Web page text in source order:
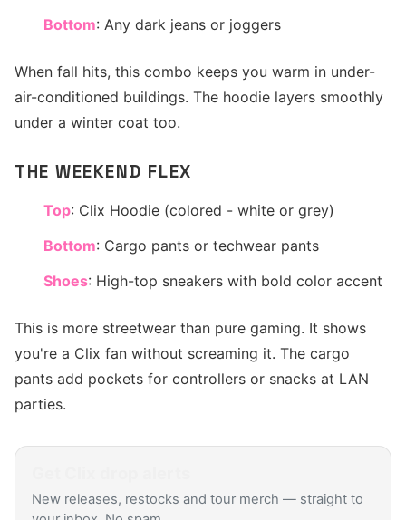
Bottom: Any dark jeans or joggers
When fall hits, this combo keeps you warm in under-
air-conditioned buildings. The hoodie layers smoothly
under a winter coat too.
THE WEEKEND FLEX
Top: Clix Hoodie (colored - white or grey)
Bottom: Cargo pants or techwear pants
Shoes: High-top sneakers with bold color accent
This is more streetwear than pure gaming. It shows
you're a Clix fan without screaming it. The cargo
pants add pockets for controllers or snacks at LAN
parties.
New releases, restocks and tour merch — straight to